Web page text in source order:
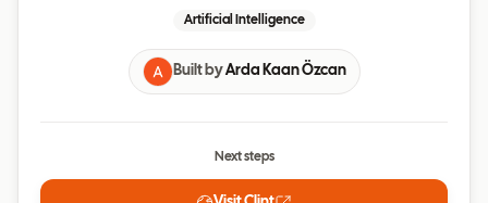
Artificial Intelligence
Built byArda Kaan Özcan
Next steps